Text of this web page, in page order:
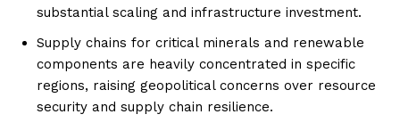
substantial scaling and infrastructure investment.
Supply chains for critical minerals and renewable
components are heavily concentrated in specific
regions, raising geopolitical concerns over resource
security and supply chain resilience.